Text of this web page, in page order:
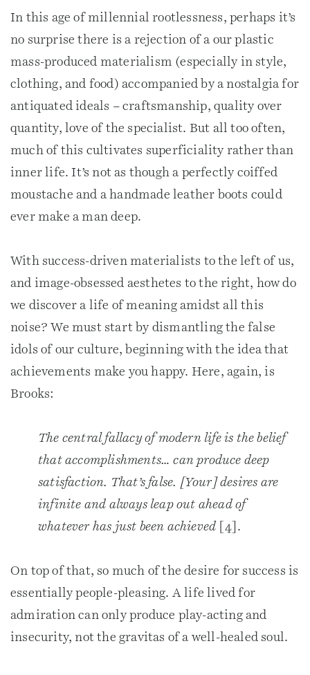
In this age of millennial rootlessness, perhaps it’s
no surprise there is a rejection of a our plastic
mass-produced materialism (especially in style,
clothing, and food) accompanied by a nostalgia for
antiquated ideals – craftsmanship, quality over
quantity, love of the specialist. But all too often,
much of this cultivates superficiality rather than
inner life. It’s not as though a perfectly coiffed
moustache and a handmade leather boots could
ever make a man deep.
With success-driven materialists to the left of us,
and image-obsessed aesthetes to the right, how do
we discover a life of meaning amidst all this
noise? We must start by dismantling the false
idols of our culture, beginning with the idea that
achievements make you happy. Here, again, is
Brooks:
The central fallacy of modern life is the belief
that accomplishments… can produce deep
satisfaction. That’s false. [Your] desires are
infinite and always leap out ahead of
whatever has just been achieved [4].
On top of that, so much of the desire for success is
essentially people-pleasing. A life lived for
admiration can only produce play-acting and
insecurity, not the gravitas of a well-healed soul.